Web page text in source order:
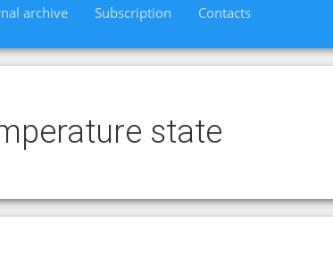
archive Subscription Contacts
state